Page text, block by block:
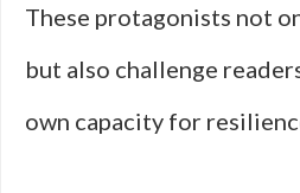
These protagonists not
but also challenge
own capacity for